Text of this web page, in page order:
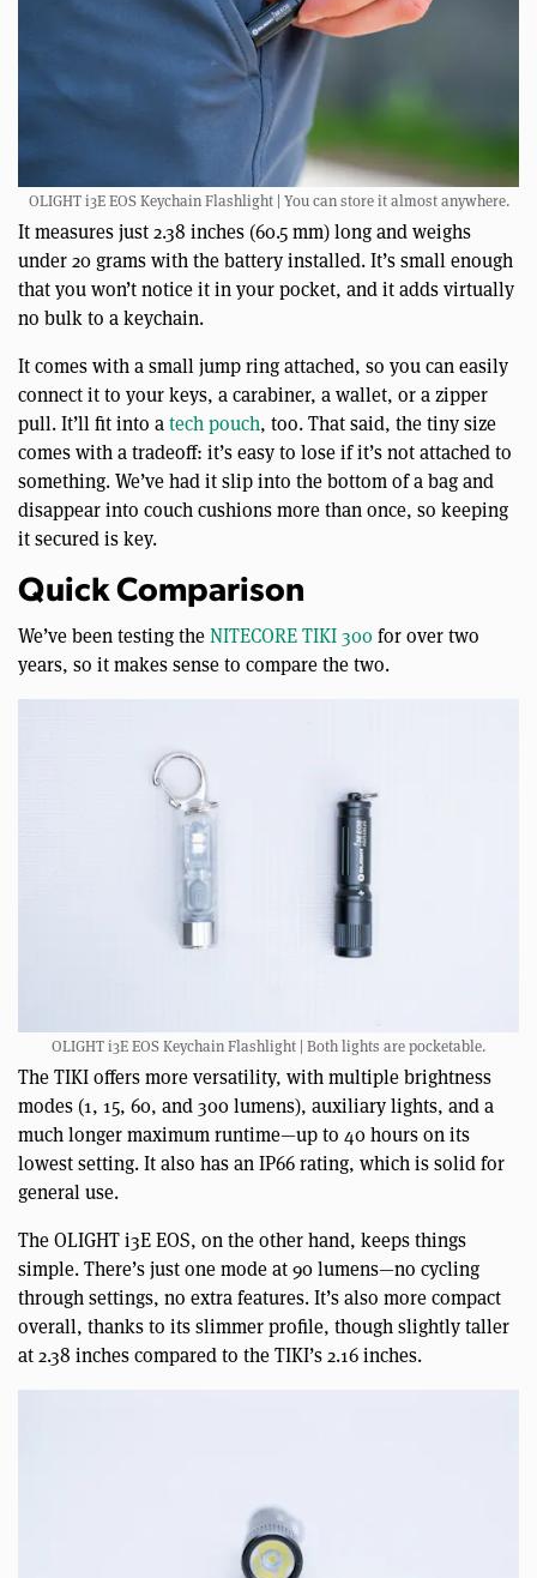
OLIGHT i3E EOS Keychain Flashlight | You can store it almost anywhere.
It measures just 2.38 inches (60.5 mm) long and weighs
under 20 grams with the battery installed. It’s small enough
that you won’t notice it in your pocket, and it adds virtually
no bulk to a keychain.
It comes with a small jump ring attached, so you can easily
connect it to your keys, a carabiner, a wallet, or a zipper
pull. It’ll fit into atech pouch, too. That said, the tiny size
comes with a tradeoff: it’s easy to lose if it’s not attached to
something. We’ve had it slip into the bottom of a bag and
disappear into couch cushions more than once, so keeping
it secured is key.
Quick Comparison
We’ve been testing theNITECORE TIKI 300for over two
years, so it makes sense to compare the two.
OLIGHT i3E EOS Keychain Flashlight | Both lights are pocketable.
The TIKI offers more versatility, with multiple brightness
modes (1, 15, 60, and 300 lumens), auxiliary lights, and a
much longer maximum runtime—up to 40 hours on its
lowest setting. It also has an IP66 rating, which is solid for
general use.
The OLIGHT i3E EOS, on the other hand, keeps things
simple. There’s just one mode at 90 lumens—no cycling
through settings, no extra features. It’s also more compact
overall, thanks to its slimmer profile, though slightly taller
at 2.38 inches compared to the TIKI’s 2.16 inches.